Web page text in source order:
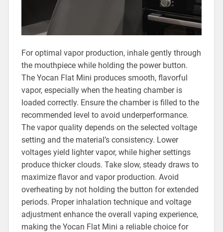
For optimal vapor production, inhale gently through
the mouthpiece while holding the power button.
The Yocan Flat Mini produces smooth, flavorful
vapor, especially when the heating chamber is
loaded correctly. Ensure the chamber is filled to the
recommended level to avoid underperformance.
The vapor quality depends on the selected voltage
setting and the material’s consistency. Lower
voltages yield lighter vapor, while higher settings
produce thicker clouds. Take slow, steady draws to
maximize flavor and vapor production. Avoid
overheating by not holding the button for extended
periods. Proper inhalation technique and voltage
adjustment enhance the overall vaping experience,
making the Yocan Flat Mini a reliable choice for